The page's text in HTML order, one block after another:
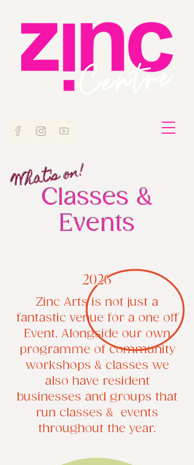
What's on!
Classes &
Events
2026
Zinc Arts is not just a
fantastic venue for a one off
Event. Alongside our own
programme of community
workshops & classes we
also have resident
businesses and groups that
run classes & events
throughout the year.